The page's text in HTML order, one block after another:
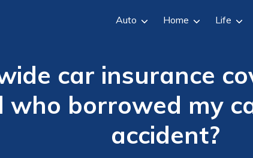
Auto Home Life
car insurance
who borrowed my
accident?